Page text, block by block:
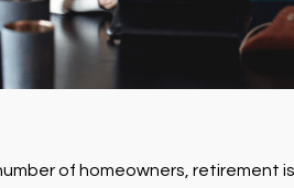
of homeowners, retirement